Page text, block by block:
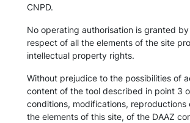
CNPD.
No operating authorisation is granted
respect of all the elements of the site
intellectual property rights.
Without prejudice to the possibilities of
content of the tool described in point 3
conditions, modifications, reproductions
the elements of this site, of the DAAZ